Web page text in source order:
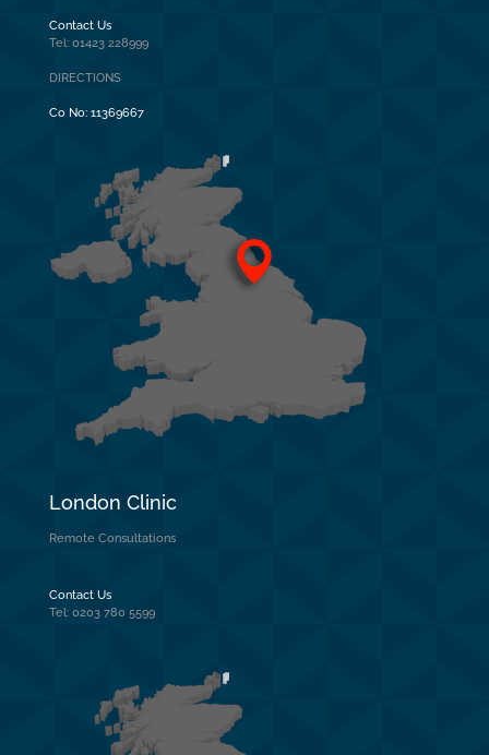
Contact Us
Tel: 01423 228999
DIRECTIONS
Co No: 11369667
London Clinic
Remote Consultations
Contact Us
Tel: 0203 780 5599